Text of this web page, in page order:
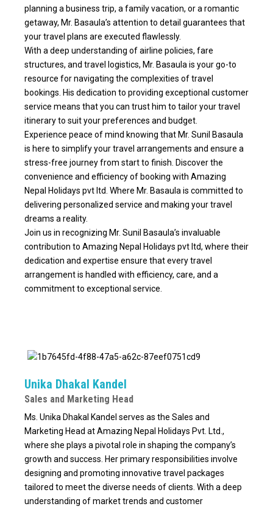
planning a business trip, a family vacation, or a romantic
getaway, Mr. Basaula’s attention to detail guarantees that
your travel plans are executed flawlessly.
With a deep understanding of airline policies, fare
structures, and travel logistics, Mr. Basaula is your go-to
resource for navigating the complexities of travel
bookings. His dedication to providing exceptional customer
service means that you can trust him to tailor your travel
itinerary to suit your preferences and budget.
Experience peace of mind knowing that Mr. Sunil Basaula
is here to simplify your travel arrangements and ensure a
stress-free journey from start to finish. Discover the
convenience and efficiency of booking with Amazing
Nepal Holidays pvt ltd. Where Mr. Basaula is committed to
delivering personalized service and making your travel
dreams a reality.
Join us in recognizing Mr. Sunil Basaula’s invaluable
contribution to Amazing Nepal Holidays pvt ltd, where their
dedication and expertise ensure that every travel
arrangement is handled with efficiency, care, and a
commitment to exceptional service.
Unika Dhakal Kandel
Sales and Marketing Head
Ms. Unika Dhakal Kandel serves as the Sales and
Marketing Head at Amazing Nepal Holidays Pvt. Ltd.,
where she plays a pivotal role in shaping the company’s
growth and success. Her primary responsibilities involve
designing and promoting innovative travel packages
tailored to meet the diverse needs of clients. With a deep
understanding of market trends and customer